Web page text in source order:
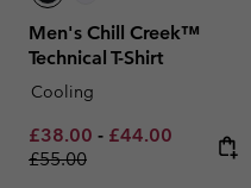
Men's Chill Creek™
Technical T-Shirt
Cooling
Minimum sale price:
£38.00 - Maximum sale
£44.00 Regular
£55.00